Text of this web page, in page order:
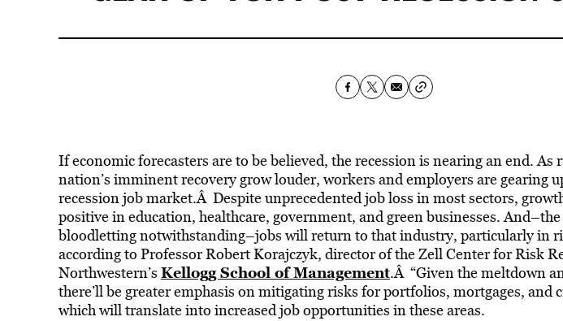
If economic forecasters are to be believed, the recession is nearing an end. As
nation’s imminent recovery grow louder, workers and employers are gearing
recession job market.Â Despite unprecedented job loss in most sectors,
positive in education, healthcare, government, and green businesses. And–the
bloodletting notwithstanding–jobs will return to that industry, particularly in
according to Professor Robert Korajczyk, director of the Zell Center for Risk
Northwestern’s Kellogg School of Management.Â “Given the meltdown
there’ll be greater emphasis on mitigating risks for portfolios, mortgages, and
which will translate into increased job opportunities in these areas.